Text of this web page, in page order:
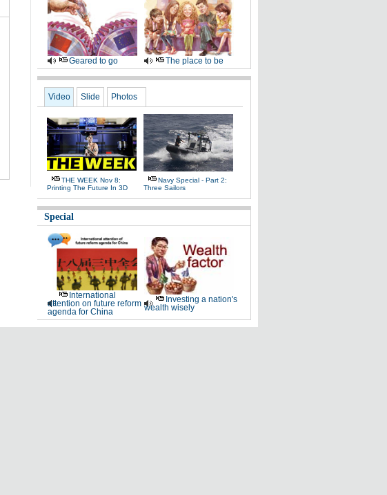
Geared to go The place to be
Video Slide Photos
THE WEEK Nov 8:
Printing The Future In 3D
Navy Special - Part 2:
Three Sailors
Special
International
attention on future reform
agenda for China
Investing a nation's
wealth wisely